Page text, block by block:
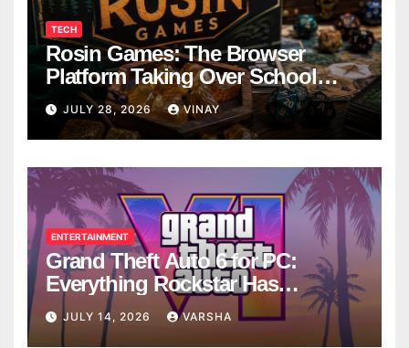
TECH
Rosin Games: The Browser
Platform Taking Over School
Breaks
JULY 28, 2026 VINAY
ENTERTAINMENT
Grand Theft Auto 6 for PC:
Everything Rockstar Has
Confirmed So Far
JULY 14, 2026 VARSHA